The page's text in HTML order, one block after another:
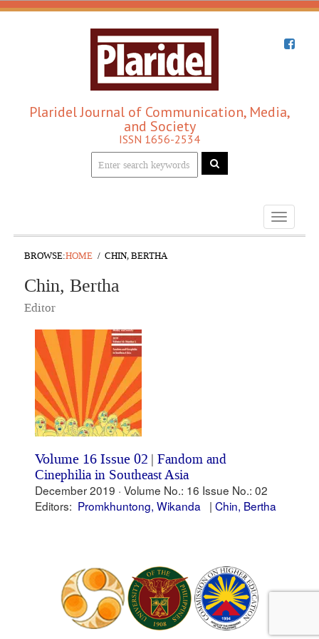
Plaridel Journal of Communication, Media,
and Society
ISSN 1656-2534
Toggle
BROWSE:HOME CHIN, BERTHA
Chin, Bertha
Editor
Volume 16 Issue 02 |Fandom and
Cinephilia in Southeast Asia
December 2019 ·Volume No.: 16 Issue No.: 02
Editors: Promkhuntong, Wikanda Chin, Bertha